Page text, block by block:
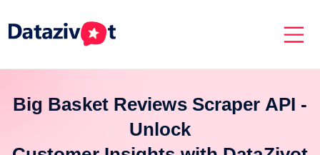
Big Basket Reviews Scraper API -
Unlock